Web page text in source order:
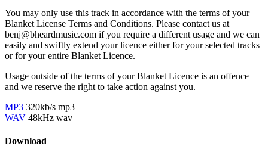
You may only use this track in accordance with the terms of your
Blanket License Terms and Conditions. Please contact us at
benj@bheardmusic.com if you require a different usage and we can
easily and swiftly extend your licence either for your selected tracks
or for your entire Blanket Licence.
Usage outside of the terms of your Blanket Licence is an offence
and we reserve the right to take action against you.
MP3 320kb/s mp3
WAV 48kHz wav
Download